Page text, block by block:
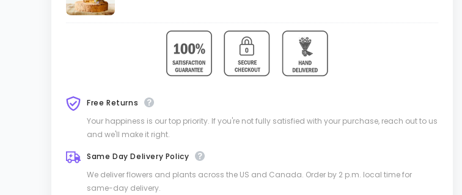
Free Returns
Your happiness is our top priority. If you're not fully satisfied with your purchase, reach out to us
and we'll make it right.
Same Day Delivery Policy
We deliver flowers and plants across the US and Canada. Order by 2 p.m. local time for
same-day delivery.